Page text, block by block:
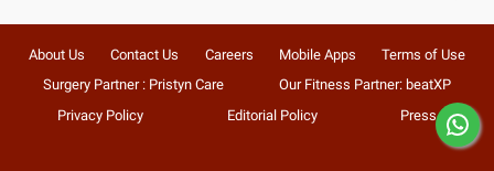
About Us Contact Us Careers Mobile Apps
Terms of Use
Surgery Partner : Pristyn Care
Our Fitness Partner: beatXP
Privacy Policy
Editorial Policy Press